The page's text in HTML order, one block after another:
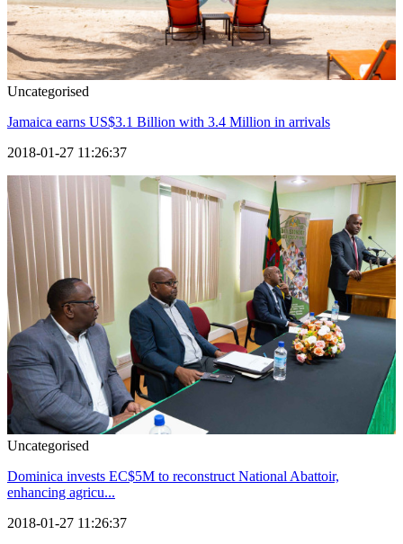
Uncategorised
Jamaica earns US$3.1 Billion with 3.4 Million in arrivals
2018-01-27 11:26:37
Uncategorised
Dominica invests EC$5M to reconstruct National Abattoir,
enhancing agricu...
2018-01-27 11:26:37